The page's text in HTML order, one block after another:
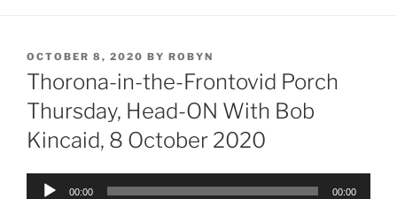
POSTED
ON
OCTOBER 8, 2020 BY ROBYN
Thorona-in-the-Frontovid Porch
Thursday, Head-ON With Bob
Kincaid, 8 October 2020
Audio
00:00 00:00